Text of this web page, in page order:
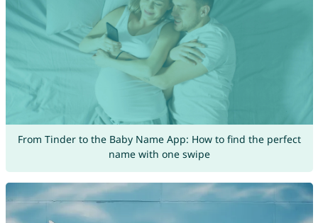
From Tinder to the Baby Name App: How to find the perfect
name with one swipe